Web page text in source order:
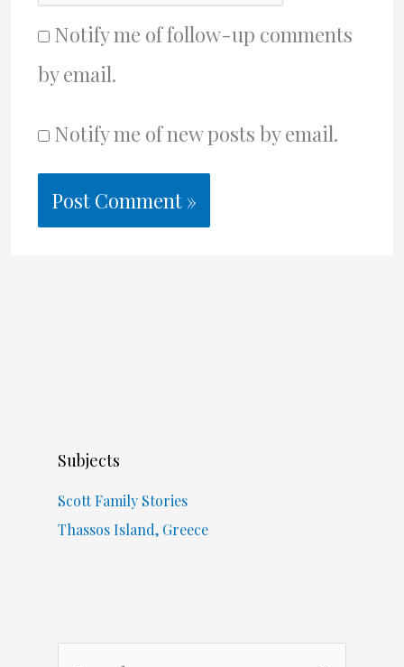
Notify me of follow-up comments
by email.
Notify me of new posts by email.
Subjects
Scott Family Stories
Thassos Island, Greece